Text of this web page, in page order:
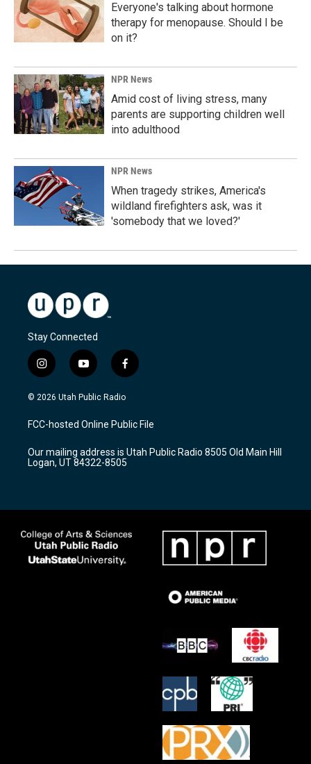
Everyone's talking about hormone
therapy for menopause. Should I be
on it?
NPR News
Amid cost of living stress, many
parents are supporting children well
into adulthood
NPR News
When tragedy strikes, America's
wildland firefighters ask, was it
'somebody that we loved?'
Stay Connected
i
n
s
a
g
a
m
y
o
u
u
b
f
a
c
b
o
k
© 2026 Utah Public Radio
FCC-hosted Online Public File
Our mailing address is Utah Public Radio 8505 Old Main Hill
Logan, UT 84322-8505